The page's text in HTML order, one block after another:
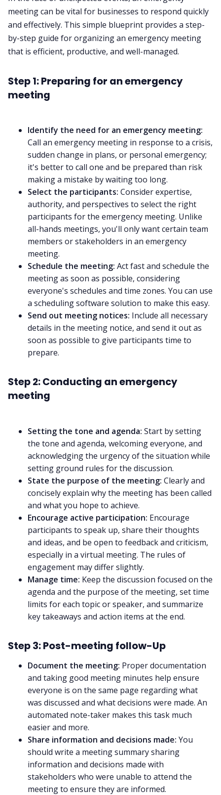
meeting can be vital for businesses to respond quickly
and effectively. This simple blueprint provides a step-
by-step guide for organizing an emergency meeting
that is efficient, productive, and well-managed.
Step 1: Preparing for an emergency
meeting
Identify the need for an emergency meeting:
Call an emergency meeting in response to a crisis,
sudden change in plans, or personal emergency;
it's better to call one and be prepared than risk
making a mistake by waiting too long.
Select the participants: Consider expertise,
authority, and perspectives to select the right
participants for the emergency meeting. Unlike
all-hands meetings, you'll only want certain team
members or stakeholders in an emergency
meeting.
Schedule the meeting: Act fast and schedule the
meeting as soon as possible, considering
everyone's schedules and time zones. You can use
a scheduling software solution to make this easy.
Send out meeting notices: Include all necessary
details in the meeting notice, and send it out as
soon as possible to give participants time to
prepare.
Step 2: Conducting an emergency
meeting
Setting the tone and agenda: Start by setting
the tone and agenda, welcoming everyone, and
acknowledging the urgency of the situation while
setting ground rules for the discussion.
State the purpose of the meeting: Clearly and
concisely explain why the meeting has been called
and what you hope to achieve.
Encourage active participation: Encourage
participants to speak up, share their thoughts
and ideas, and be open to feedback and criticism,
especially in a virtual meeting. The rules of
engagement may differ slightly.
Manage time: Keep the discussion focused on the
agenda and the purpose of the meeting, set time
limits for each topic or speaker, and summarize
key takeaways and action items at the end.
Step 3: Post-meeting follow-Up
Document the meeting: Proper documentation
and taking good meeting minutes help ensure
everyone is on the same page regarding what
was discussed and what decisions were made. An
automated note-taker makes this task much
easier and more.
Share information and decisions made: You
should write a meeting summarysharing
information and decisions made with
stakeholders who were unable to attend the
meeting to ensure they are informed.